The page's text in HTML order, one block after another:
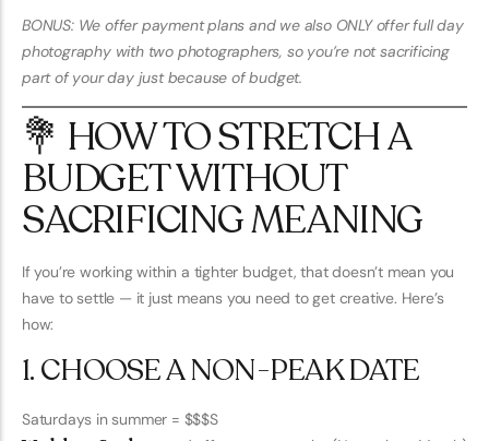
BONUS: We offer payment plans and we also ONLY offer full day
photography with two photographers, so you’re not sacrificing
part of your day just because of budget.
💐 HOW TO STRETCH A
BUDGET WITHOUT
SACRIFICING MEANING
If you’re working within a tighter budget, that doesn’t mean you
have to settle — it just means you need to get creative. Here’s
how:
1. CHOOSE A NON-PEAK DATE
Saturdays in summer = $$$S